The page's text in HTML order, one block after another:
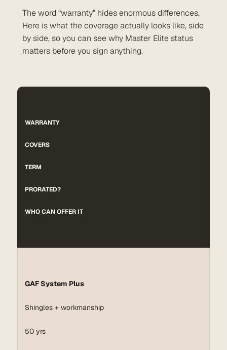
The word “warranty” hides enormous differences.
Here is what the coverage actually looks like, side
by side, so you can see why Master Elite status
matters before you sign anything.
WARRANTY
COVERS
TERM
PRORATED?
WHO CAN OFFER IT
GAF System Plus
Shingles + workmanship
50 yrs